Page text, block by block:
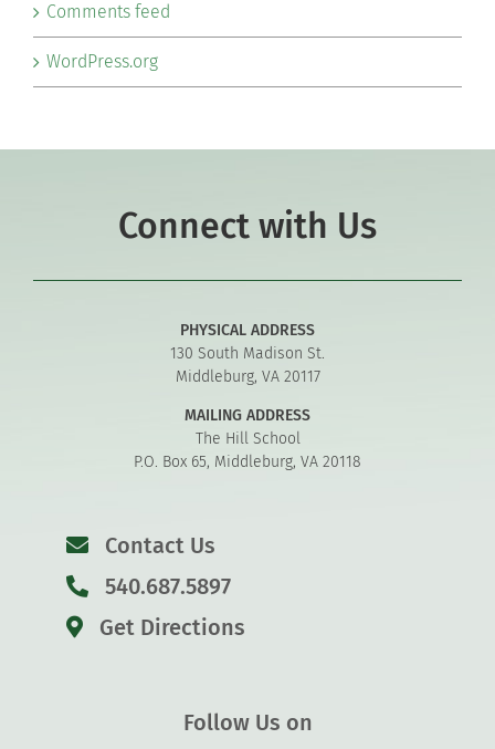
Comments feed
WordPress.org
Connect with Us
PHYSICAL ADDRESS
130 South Madison St.
Middleburg, VA 20117
MAILING ADDRESS
The Hill School
P.O. Box 65, Middleburg, VA 20118
Contact Us
540.687.5897
Get Directions
Follow Us on